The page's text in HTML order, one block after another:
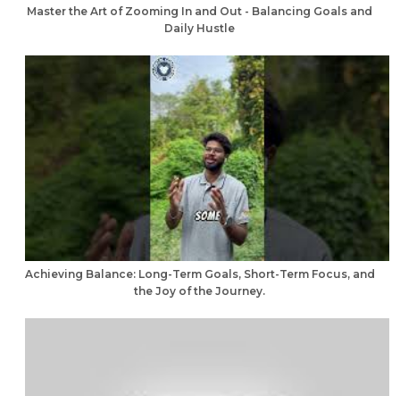
Master the Art of Zooming In and Out - Balancing Goals and
Daily Hustle
Achieving Balance: Long-Term Goals, Short-Term Focus, and
the Joy of the Journey.